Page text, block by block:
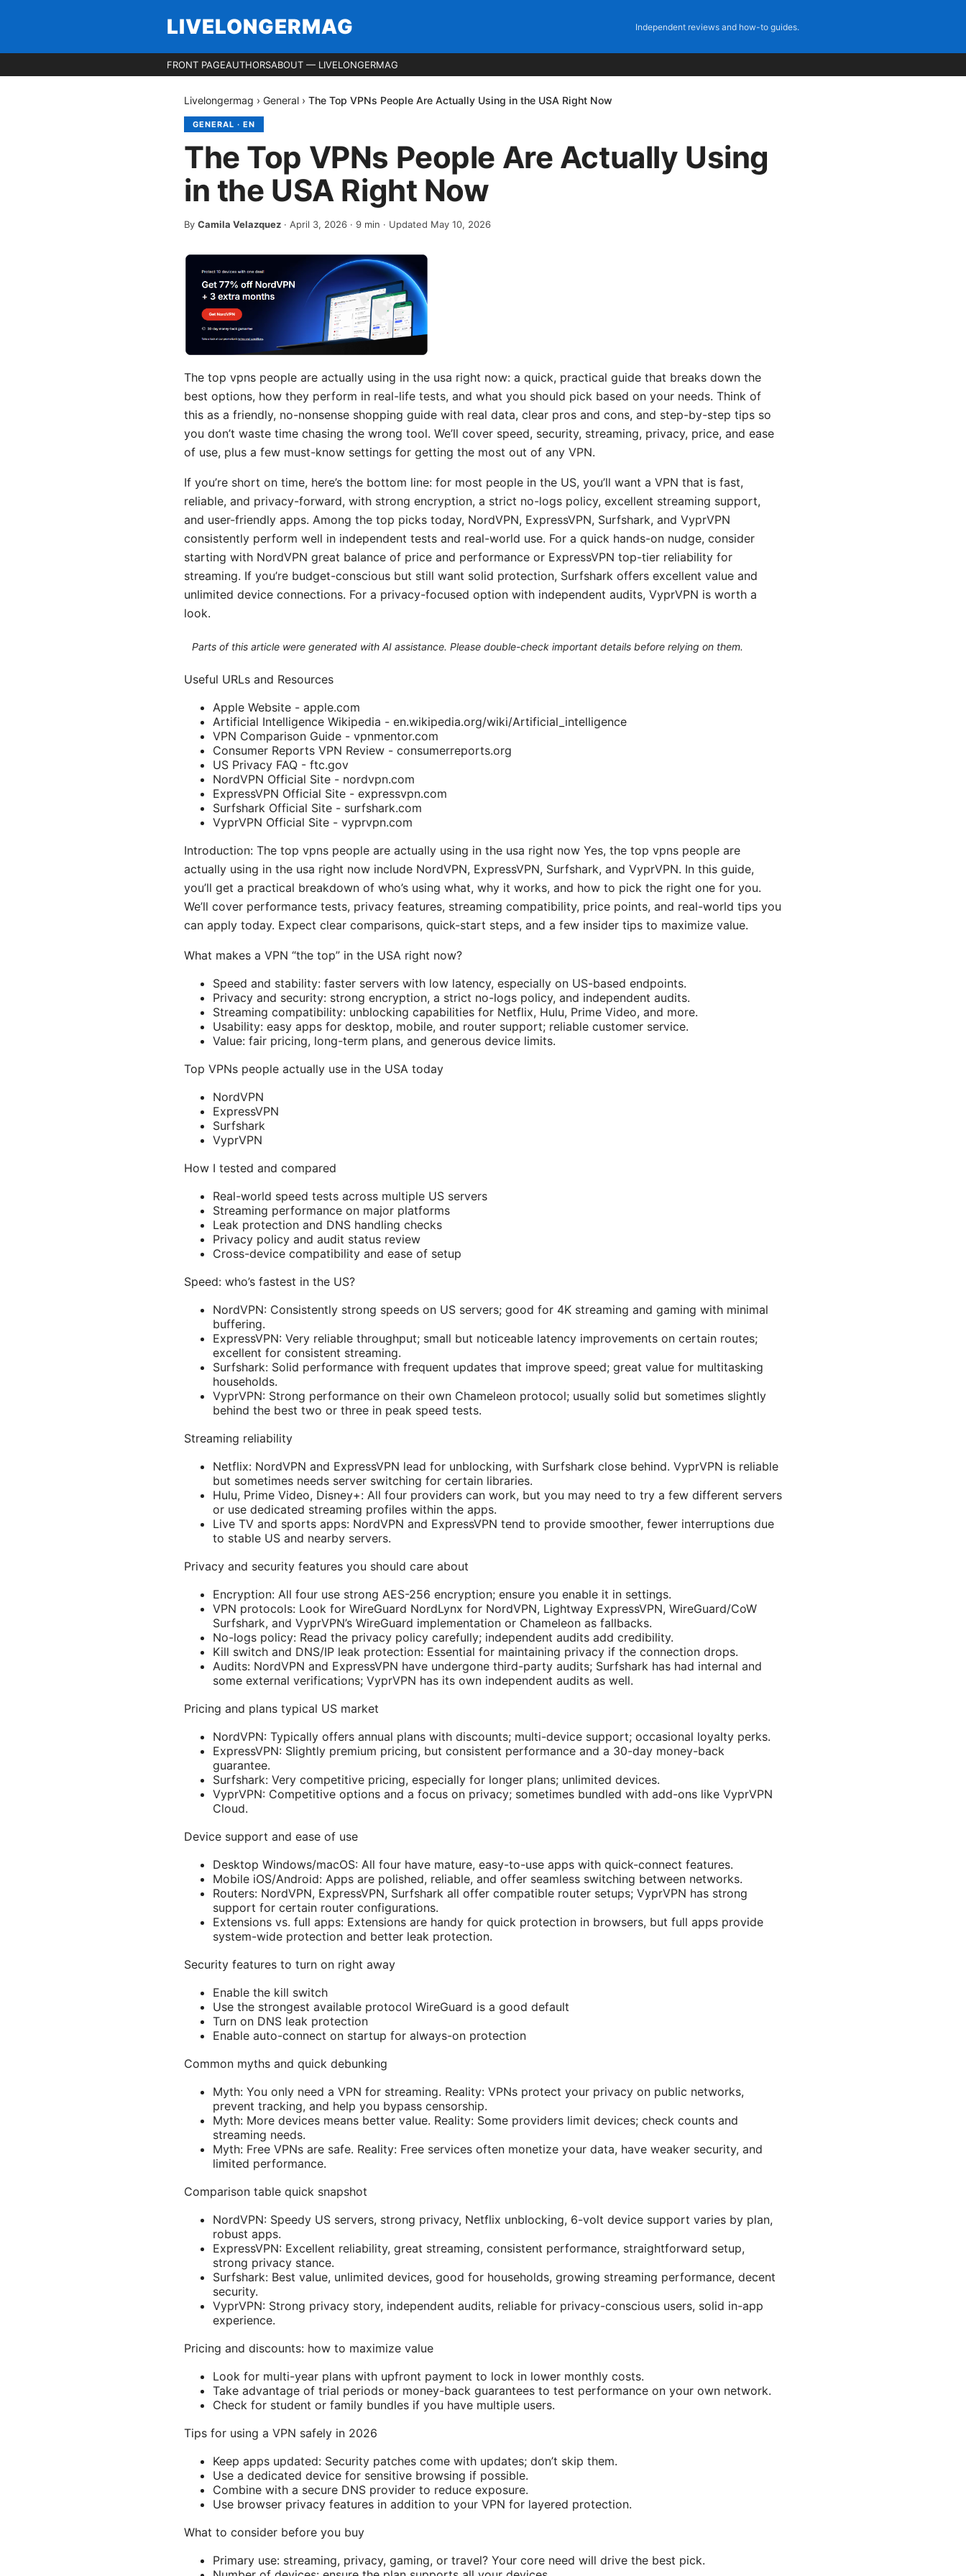
LIVELONGERMAG Independent reviews and how-to guides.
FRONT PAGEAUTHORSABOUT — LIVELONGERMAG
Livelongermag › General › The Top VPNs People Are Actually Using in the USA Right Now
GENERAL · EN
The Top VPNs People Are Actually Using
in the USA Right Now
By Camila Velazquez · April 3, 2026 · 9 min · Updated May 10, 2026
The top vpns people are actually using in the usa right now: a quick, practical guide that breaks down the
best options, how they perform in real-life tests, and what you should pick based on your needs. Think of
this as a friendly, no-nonsense shopping guide with real data, clear pros and cons, and step-by-step tips so
you don’t waste time chasing the wrong tool. We’ll cover speed, security, streaming, privacy, price, and ease
of use, plus a few must-know settings for getting the most out of any VPN.
If you’re short on time, here’s the bottom line: for most people in the US, you’ll want a VPN that is fast,
reliable, and privacy-forward, with strong encryption, a strict no-logs policy, excellent streaming support,
and user-friendly apps. Among the top picks today, NordVPN, ExpressVPN, Surfshark, and VyprVPN
consistently perform well in independent tests and real-world use. For a quick hands-on nudge, consider
starting with NordVPN great balance of price and performance or ExpressVPN top-tier reliability for
streaming. If you’re budget-conscious but still want solid protection, Surfshark offers excellent value and
unlimited device connections. For a privacy-focused option with independent audits, VyprVPN is worth a
look.
Parts of this article were generated with AI assistance. Please double-check important details before relying on them.
Useful URLs and Resources
Apple Website - apple.com
Artificial Intelligence Wikipedia - en.wikipedia.org/wiki/Artificial_intelligence
VPN Comparison Guide - vpnmentor.com
Consumer Reports VPN Review - consumerreports.org
US Privacy FAQ - ftc.gov
NordVPN Official Site - nordvpn.com
ExpressVPN Official Site - expressvpn.com
Surfshark Official Site - surfshark.com
VyprVPN Official Site - vyprvpn.com
Introduction: The top vpns people are actually using in the usa right now Yes, the top vpns people are
actually using in the usa right now include NordVPN, ExpressVPN, Surfshark, and VyprVPN. In this guide,
you’ll get a practical breakdown of who’s using what, why it works, and how to pick the right one for you.
We’ll cover performance tests, privacy features, streaming compatibility, price points, and real-world tips you
can apply today. Expect clear comparisons, quick-start steps, and a few insider tips to maximize value.
What makes a VPN “the top” in the USA right now?
Speed and stability: faster servers with low latency, especially on US-based endpoints.
Privacy and security: strong encryption, a strict no-logs policy, and independent audits.
Streaming compatibility: unblocking capabilities for Netflix, Hulu, Prime Video, and more.
Usability: easy apps for desktop, mobile, and router support; reliable customer service.
Value: fair pricing, long-term plans, and generous device limits.
Top VPNs people actually use in the USA today
NordVPN
ExpressVPN
Surfshark
VyprVPN
How I tested and compared
Real-world speed tests across multiple US servers
Streaming performance on major platforms
Leak protection and DNS handling checks
Privacy policy and audit status review
Cross-device compatibility and ease of setup
Speed: who’s fastest in the US?
NordVPN: Consistently strong speeds on US servers; good for 4K streaming and gaming with minimal
buffering.
ExpressVPN: Very reliable throughput; small but noticeable latency improvements on certain routes;
excellent for consistent streaming.
Surfshark: Solid performance with frequent updates that improve speed; great value for multitasking
households.
VyprVPN: Strong performance on their own Chameleon protocol; usually solid but sometimes slightly
behind the best two or three in peak speed tests.
Streaming reliability
Netflix: NordVPN and ExpressVPN lead for unblocking, with Surfshark close behind. VyprVPN is reliable
but sometimes needs server switching for certain libraries.
Hulu, Prime Video, Disney+: All four providers can work, but you may need to try a few different servers
or use dedicated streaming profiles within the apps.
Live TV and sports apps: NordVPN and ExpressVPN tend to provide smoother, fewer interruptions due
to stable US and nearby servers.
Privacy and security features you should care about
Encryption: All four use strong AES-256 encryption; ensure you enable it in settings.
VPN protocols: Look for WireGuard NordLynx for NordVPN, Lightway ExpressVPN, WireGuard/CoW
Surfshark, and VyprVPN’s WireGuard implementation or Chameleon as fallbacks.
No-logs policy: Read the privacy policy carefully; independent audits add credibility.
Kill switch and DNS/IP leak protection: Essential for maintaining privacy if the connection drops.
Audits: NordVPN and ExpressVPN have undergone third-party audits; Surfshark has had internal and
some external verifications; VyprVPN has its own independent audits as well.
Pricing and plans typical US market
NordVPN: Typically offers annual plans with discounts; multi-device support; occasional loyalty perks.
ExpressVPN: Slightly premium pricing, but consistent performance and a 30-day money-back
guarantee.
Surfshark: Very competitive pricing, especially for longer plans; unlimited devices.
VyprVPN: Competitive options and a focus on privacy; sometimes bundled with add-ons like VyprVPN
Cloud.
Device support and ease of use
Desktop Windows/macOS: All four have mature, easy-to-use apps with quick-connect features.
Mobile iOS/Android: Apps are polished, reliable, and offer seamless switching between networks.
Routers: NordVPN, ExpressVPN, Surfshark all offer compatible router setups; VyprVPN has strong
support for certain router configurations.
Extensions vs. full apps: Extensions are handy for quick protection in browsers, but full apps provide
system-wide protection and better leak protection.
Security features to turn on right away
Enable the kill switch
Use the strongest available protocol WireGuard is a good default
Turn on DNS leak protection
Enable auto-connect on startup for always-on protection
Common myths and quick debunking
Myth: You only need a VPN for streaming. Reality: VPNs protect your privacy on public networks,
prevent tracking, and help you bypass censorship.
Myth: More devices means better value. Reality: Some providers limit devices; check counts and
streaming needs.
Myth: Free VPNs are safe. Reality: Free services often monetize your data, have weaker security, and
limited performance.
Comparison table quick snapshot
NordVPN: Speedy US servers, strong privacy, Netflix unblocking, 6-volt device support varies by plan,
robust apps.
ExpressVPN: Excellent reliability, great streaming, consistent performance, straightforward setup,
strong privacy stance.
Surfshark: Best value, unlimited devices, good for households, growing streaming performance, decent
security.
VyprVPN: Strong privacy story, independent audits, reliable for privacy-conscious users, solid in-app
experience.
Pricing and discounts: how to maximize value
Look for multi-year plans with upfront payment to lock in lower monthly costs.
Take advantage of trial periods or money-back guarantees to test performance on your own network.
Check for student or family bundles if you have multiple users.
Tips for using a VPN safely in 2026
Keep apps updated: Security patches come with updates; don’t skip them.
Use a dedicated device for sensitive browsing if possible.
Combine with a secure DNS provider to reduce exposure.
Use browser privacy features in addition to your VPN for layered protection.
What to consider before you buy
Primary use: streaming, privacy, gaming, or travel? Your core need will drive the best pick.